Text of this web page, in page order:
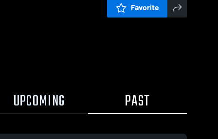
Favorite
UPCOMING PAST